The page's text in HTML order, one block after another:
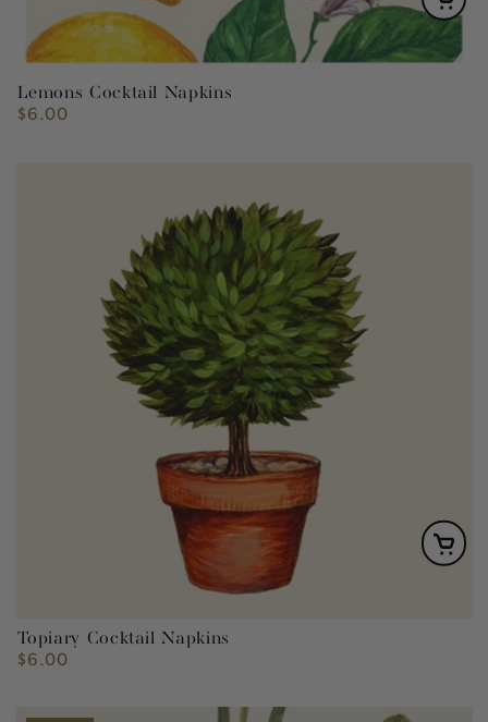
Lemons Cocktail Napkins
Regular
$6.00
Topiary Cocktail Napkins
Regular
$6.00